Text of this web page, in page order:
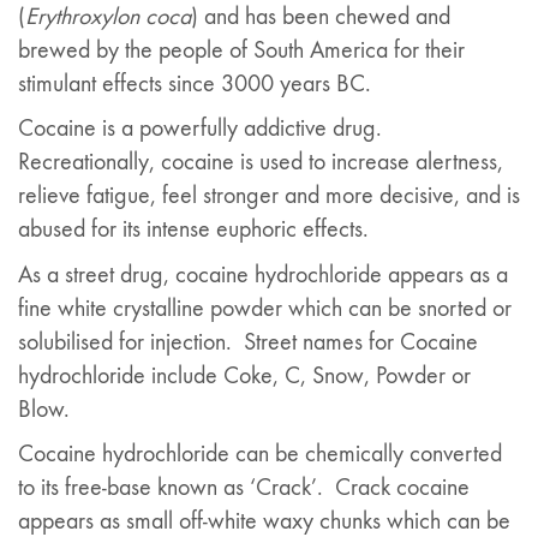
(Erythroxylon coca) and has been chewed and
brewed by the people of South America for their
stimulant effects since 3000 years BC.
Cocaine is a powerfully addictive drug.
Recreationally, cocaine is used to increase alertness,
relieve fatigue, feel stronger and more decisive, and is
abused for its intense euphoric effects.
As a street drug, cocaine hydrochloride appears as a
fine white crystalline powder which can be snorted or
solubilised for injection. Street names for Cocaine
hydrochloride include Coke, C, Snow, Powder or
Blow.
Cocaine hydrochloride can be chemically converted
to its free-base known as ‘Crack’. Crack cocaine
appears as small off-white waxy chunks which can be